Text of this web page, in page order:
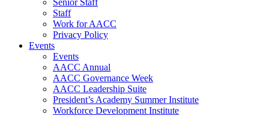
Senior Staff
Staff
Work for AACC
Privacy Policy
Events
Events
AACC Annual
AACC Governance Week
AACC Leadership Suite
President’s Academy Summer Institute
Workforce Development Institute